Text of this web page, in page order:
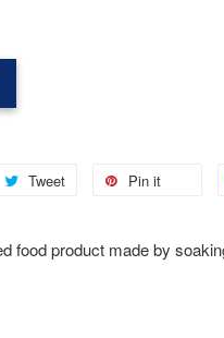
Tweet Pin it
food product made by